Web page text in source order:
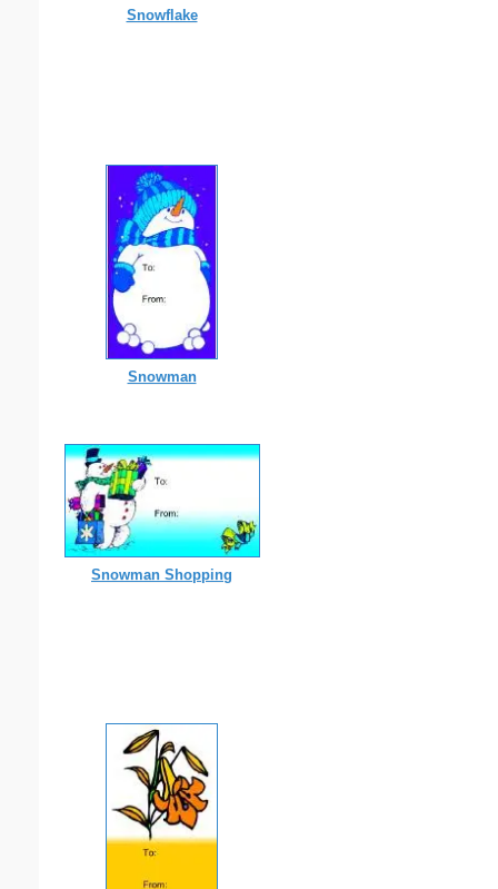
Snowflake
Snowman
Snowman Shopping